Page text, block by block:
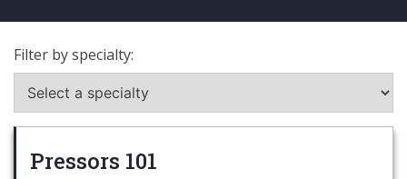
Filter by specialty:
Pressors 101